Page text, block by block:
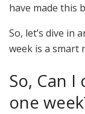
have made this
So, let’s dive in
week is a smart
So, Can
one